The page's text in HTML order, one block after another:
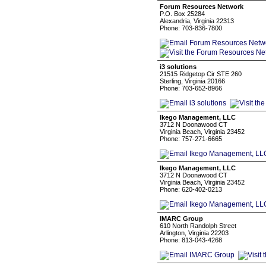
Forum Resources Network
P.O. Box 25284
Alexandria, Virginia 22313
Phone: 703-836-7800
i3 solutions
21515 Ridgetop Cir STE 260
Sterling, Virginia 20166
Phone: 703-652-8966
Ikego Management, LLC
3712 N Doonawood CT
Virginia Beach, Virginia 23452
Phone: 757-271-6665
Ikego Management, LLC
3712 N Doonawood CT
Virginia Beach, Virginia 23452
Phone: 620-402-0213
IMARC Group
610 North Randolph Street
Arlington, Virginia 22203
Phone: 813-043-4268